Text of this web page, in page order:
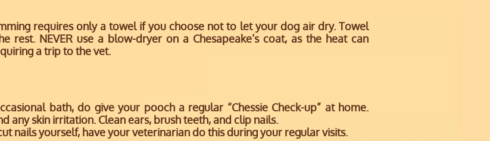
requires only a towel if you choose not to let your dog air dry. Towel
NEVER use a blow-dryer on a Chesapeake’s coat, as the heat can
a trip to the vet.
bath, do give your pooch a regular “Chessie Check-up” at home.
any skin irritation. Clean ears, brush teeth, and clip nails.
nails yourself, have your veterinarian do this during your regular visits.